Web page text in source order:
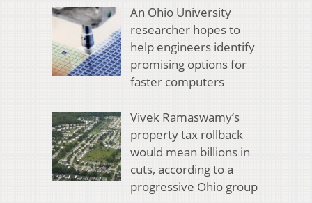
An Ohio University
researcher hopes to
help engineers identify
promising options for
faster computers
Vivek Ramaswamy’s
property tax rollback
would mean billions in
cuts, according to a
progressive Ohio group